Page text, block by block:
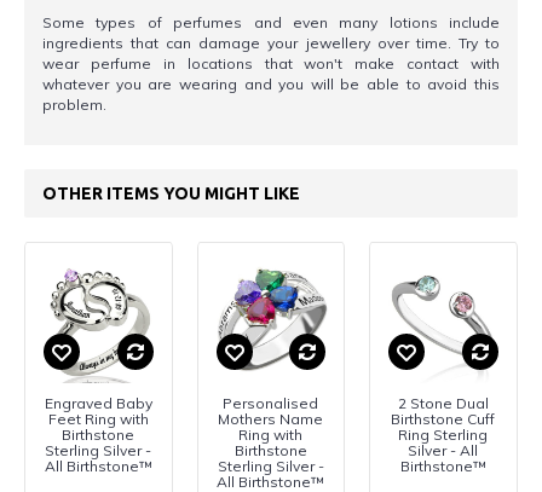
Some types of perfumes and even many lotions include
ingredients that can damage your jewellery over time. Try to
wear perfume in locations that won't make contact with
whatever you are wearing and you will be able to avoid this
problem.
OTHER ITEMS YOU MIGHT LIKE
Engraved Baby
Feet Ring with
Birthstone
Sterling Silver -
All Birthstone™
Personalised
Mothers Name
Ring with
Birthstone
Sterling Silver -
All Birthstone™
2 Stone Dual
Birthstone Cuff
Ring Sterling
Silver - All
Birthstone™